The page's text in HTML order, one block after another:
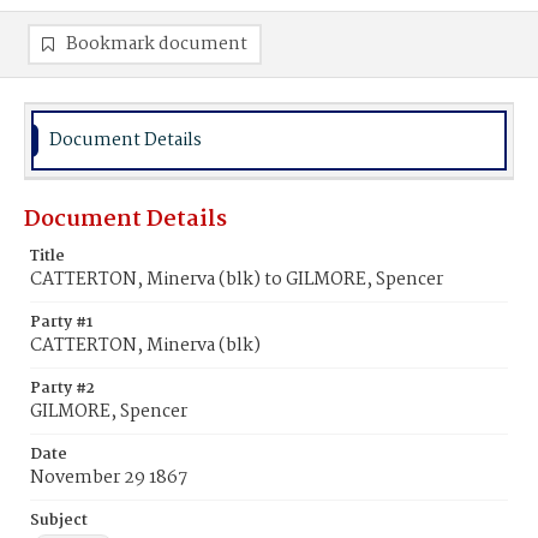
Bookmark document
Document Details
Document Details
Title
CATTERTON, Minerva (blk) to GILMORE, Spencer
Party #1
CATTERTON, Minerva (blk)
Party #2
GILMORE, Spencer
Date
November 29 1867
Subject